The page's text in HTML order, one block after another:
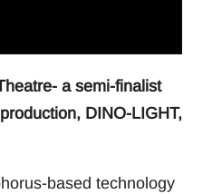
a semi-finalist
DINO-LIGHT,
based technology